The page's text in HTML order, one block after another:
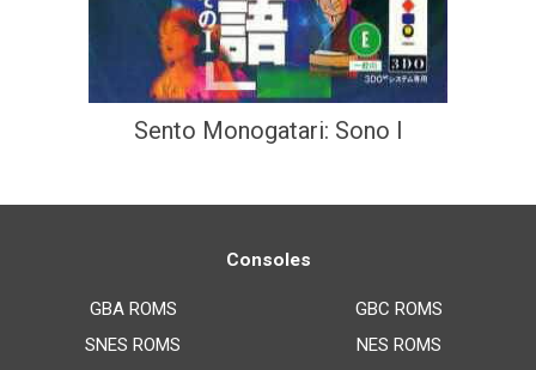
Sento Monogatari: Sono I
Consoles
GBA ROMS
SNES ROMS
GBC ROMS
NES ROMS